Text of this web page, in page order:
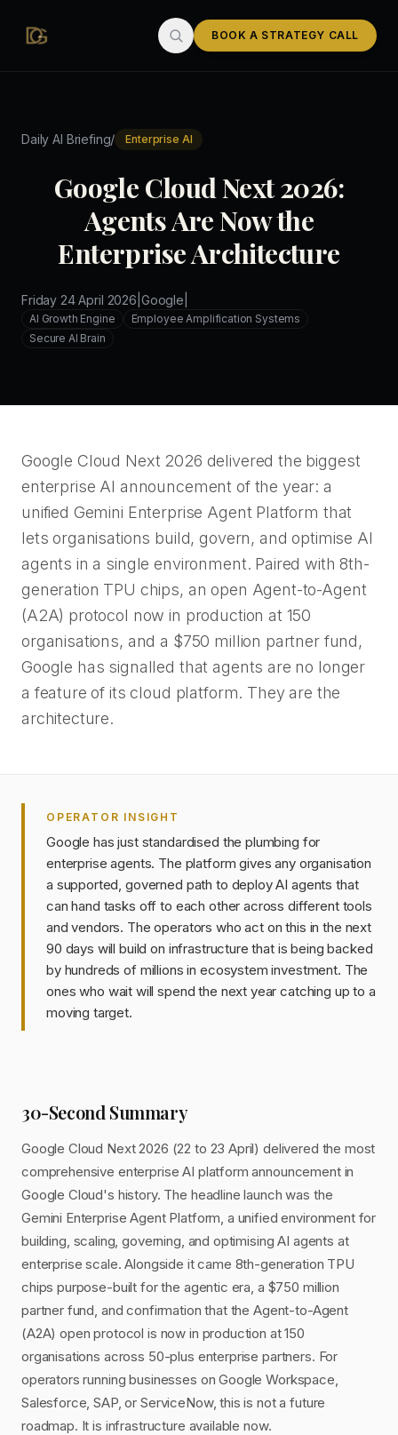
BOOK A STRATEGY CALL
Daily AI Briefing/ Enterprise AI
Google Cloud Next 2026:
Agents Are Now the
Enterprise Architecture
Friday 24 April 2026 Google
AI Growth Engine
Employee Amplification Systems
Secure AI Brain
Google Cloud Next 2026 delivered the biggest
enterprise AI announcement of the year: a
unified Gemini Enterprise Agent Platform that
lets organisations build, govern, and optimise AI
agents in a single environment. Paired with 8th-
generation TPU chips, an open Agent-to-Agent
(A2A) protocol now in production at 150
organisations, and a $750 million partner fund,
Google has signalled that agents are no longer
a feature of its cloud platform. They are the
architecture.
OPERATOR INSIGHT
Google has just standardised the plumbing for
enterprise agents. The platform gives any organisation
a supported, governed path to deploy AI agents that
can hand tasks off to each other across different tools
and vendors. The operators who act on this in the next
90 days will build on infrastructure that is being backed
by hundreds of millions in ecosystem investment. The
ones who wait will spend the next year catching up to a
moving target.
30-Second Summary
Google Cloud Next 2026 (22 to 23 April) delivered the most
comprehensive enterprise AI platform announcement in
Google Cloud's history. The headline launch was the
Gemini Enterprise Agent Platform, a unified environment for
building, scaling, governing, and optimising AI agents at
enterprise scale. Alongside it came 8th-generation TPU
chips purpose-built for the agentic era, a $750 million
partner fund, and confirmation that the Agent-to-Agent
(A2A) open protocol is now in production at 150
organisations across 50-plus enterprise partners. For
operators running businesses on Google Workspace,
Salesforce, SAP, or ServiceNow, this is not a future
roadmap. It is infrastructure available now.